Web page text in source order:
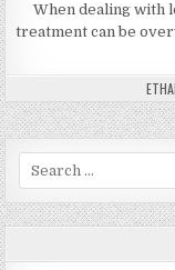
When dealing with
treatment can be
Search for: